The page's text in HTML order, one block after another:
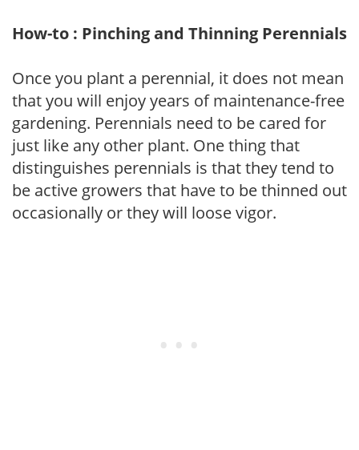
How-to : Pinching and Thinning Perennials
Once you plant a perennial, it does not mean
that you will enjoy years of maintenance-free
gardening. Perennials need to be cared for
just like any other plant. One thing that
distinguishes perennials is that they tend to
be active growers that have to be thinned out
occasionally or they will loose vigor.